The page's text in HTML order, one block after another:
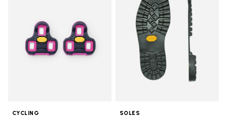
CYCLING SOLES